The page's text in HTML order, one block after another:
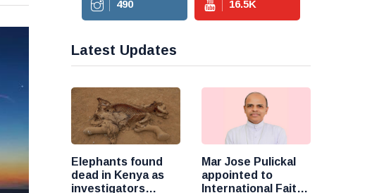
490 16.5K
Latest Updates
Elephants found
dead in Kenya as
investigators
Mar Jose Pulickal
appointed to
International Faith